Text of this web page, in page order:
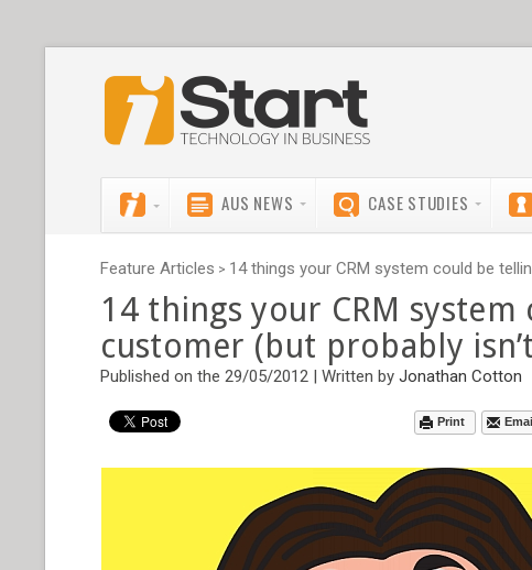
AUS NEWS CASE STUDIES
Feature Articles > 14 things your CRM system could be
14 things your CRM
customer (but probably
Published on the 29/05/2012 | Written byJonathan Cotton
Print